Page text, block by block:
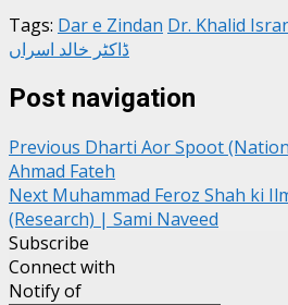
Tags: Dar e Zindan Dr. Khalid
ڈاکٹر خالد اسراں
Post navigation
Previous Dharti Aor Spoot
Ahmad Fateh
Next Muhammad Feroz Shah ki
(Research) | Sami Naveed
Subscribe
Connect with
Notify of